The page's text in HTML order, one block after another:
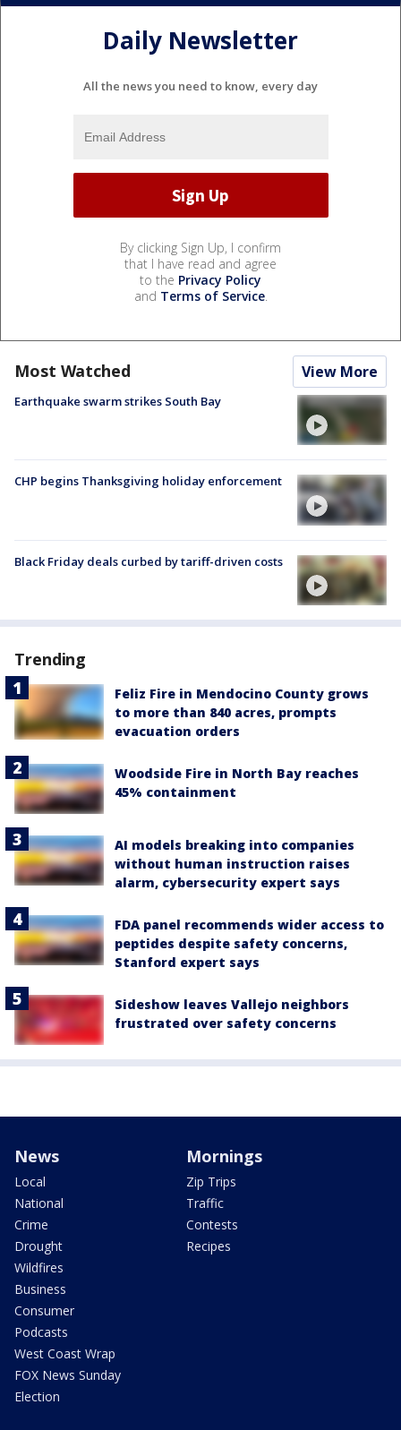
Daily Newsletter
All the news you need to know, every day
By clicking Sign Up, I confirm
that I have read and agree
to the Privacy Policy
and Terms of Service.
Most Watched View More
Earthquake swarm strikes South Bay
CHP begins Thanksgiving holiday enforcement
Black Friday deals curbed by tariff-driven costs
Trending
Feliz Fire in Mendocino County grows
to more than 840 acres, prompts
evacuation orders
Woodside Fire in North Bay reaches
45% containment
AI models breaking into companies
without human instruction raises
alarm, cybersecurity expert says
FDA panel recommends wider access to
peptides despite safety concerns,
Stanford expert says
Sideshow leaves Vallejo neighbors
frustrated over safety concerns
News
Local
National
Crime
Drought
Wildfires
Business
Consumer
Podcasts
West Coast Wrap
FOX News Sunday
Election
Mornings
Zip Trips
Traffic
Contests
Recipes